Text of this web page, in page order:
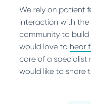
We rely on patient
interaction with
community to build
would love to hear
care of a specialist
would like to share